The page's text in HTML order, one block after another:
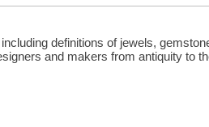
definitions of jewels,
and makers from antiquity to